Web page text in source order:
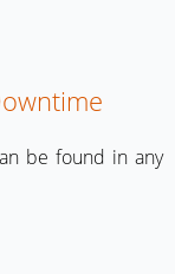
be found in any